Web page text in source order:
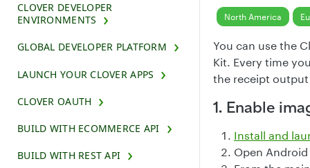
CLOVER DEVELOPER
ENVIRONMENTS
GLOBAL DEVELOPER PLATFORM
LAUNCH YOUR CLOVER APPS
CLOVER OAUTH
BUILD WITH ECOMMERCE API
BUILD WITH REST API
North America
You can use the
Kit. Every time
the receipt output
1. Enable
Install and
Open